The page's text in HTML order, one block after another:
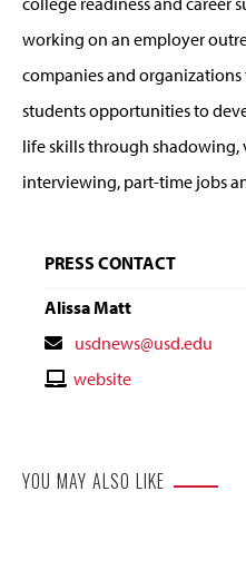
working on an employer
companies and
students opportunities to
life skills through
interviewing, part-time jobs
PRESS CONTACT
Alissa Matt
Contact
Email
usdnews@usd.edu
Contactwebsite
YOU MAY ALSO LIKE